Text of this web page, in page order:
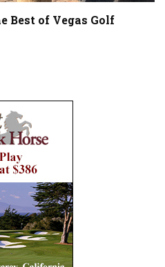
Best of Vegas Golf